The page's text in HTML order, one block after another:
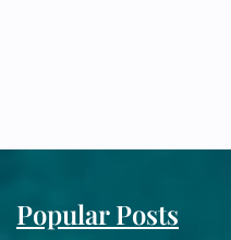
Popular Posts